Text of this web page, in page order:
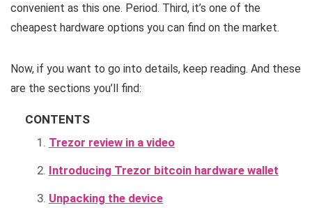
convenient as this one. Period. Third, it’s one of the
cheapest hardware options you can find on the market.
Now, if you want to go into details, keep reading. And these
are the sections you’ll find:
CONTENTS
Trezor review in a video
Introducing Trezor bitcoin hardware wallet
Unpacking the device